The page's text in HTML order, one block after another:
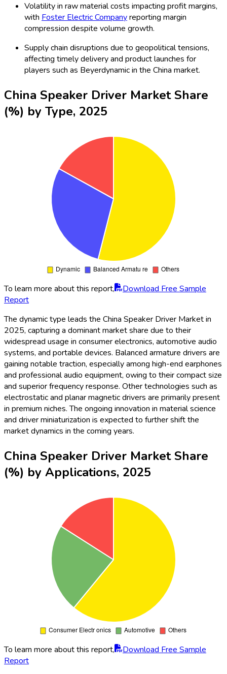
Volatility in raw material costs impacting profit margins,
with Foster Electric Companyreporting margin
compression despite volume growth.
Supply chain disruptions due to geopolitical tensions,
affecting timely delivery and product launches for
players such as Beyerdynamic in the China market.
China Speaker Driver Market Share
(%) by Type, 2025
To learn more about this report,
Download Free Sample
Report
The dynamic type leads the China Speaker Driver Market in
2025, capturing a dominant market share due to their
widespread usage in consumer electronics, automotive audio
systems, and portable devices. Balanced armature drivers are
gaining notable traction, especially among high-end earphones
and professional audio equipment, owing to their compact size
and superior frequency response. Other technologies such as
electrostatic and planar magnetic drivers are primarily present
in premium niches. The ongoing innovation in material science
and driver miniaturization is expected to further shift the
market dynamics in the coming years.
China Speaker Driver Market Share
(%) by Applications, 2025
To learn more about this report,
Download Free Sample
Report